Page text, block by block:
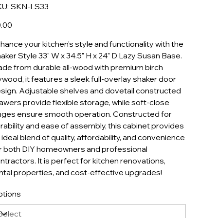
SKU
SKN-
SKN-LS33
your kitchen's style and functionality with the
Style 33" W x 34.5" H x 24" D Lazy Susan Base.
from durable all-wood with premium birch
it features a sleek full-overlay shaker door
Adjustable shelves and dovetail constructed
provide flexible storage, while soft-close
ensure smooth operation. Constructed for
and ease of assembly, this cabinet provides
ideal blend of quality, affordability, and convenience
both DIY homeowners and professional
It is perfect for kitchen renovations,
properties, and cost-effective upgrades!